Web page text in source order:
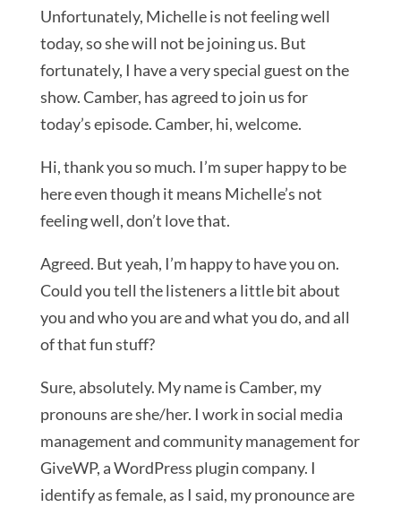
Unfortunately, Michelle is not feeling well
today, so she will not be joining us. But
fortunately, I have a very special guest on the
show. Camber, has agreed to join us for
today’s episode. Camber, hi, welcome.
Hi, thank you so much. I’m super happy to be
here even though it means Michelle’s not
feeling well, don’t love that.
Agreed. But yeah, I’m happy to have you on.
Could you tell the listeners a little bit about
you and who you are and what you do, and all
of that fun stuff?
Sure, absolutely. My name is Camber, my
pronouns are she/her. I work in social media
management and community management for
GiveWP, a WordPress plugin company. I
identify as female, as I said, my pronounce are